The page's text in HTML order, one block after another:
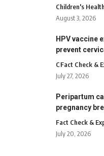
Children's
August 3, 2026
HPV vaccine
prevent
CFact Check &
July 27, 2026
Peripartum
pregnancy
Fact Check &
July 20, 2026